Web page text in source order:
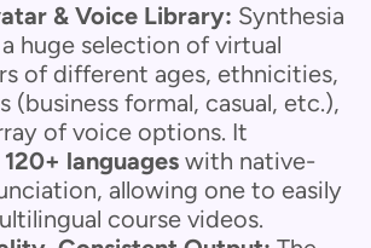
& Voice Library: Synthesia
huge selection of virtual
of different ages, ethnicities,
(business formal, casual, etc.),
of voice options. It
120+ languages with native-
allowing one to easily
course videos.